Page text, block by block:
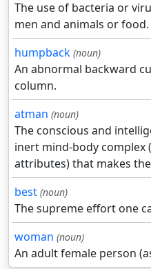
The use of bacteria or
men and animals or food.
humpback (noun)
An abnormal backward
column.
atman (noun)
The conscious and
inert mind-body complex
attributes) that makes
best (noun)
The supreme effort one
woman (noun)
An adult female person